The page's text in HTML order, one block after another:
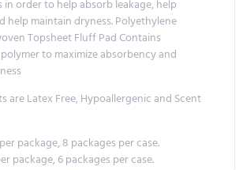
in order to help absorb leakage, help
help maintain dryness. Polyethylene
Topsheet Fluff Pad Contains
to maximize absorbency and
are Latex Free, Hypoallergenic and Scent
package, 8 packages per case.
package, 6 packages per case.